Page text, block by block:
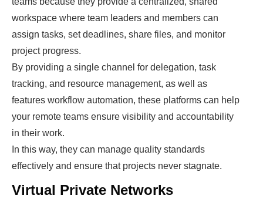
workspace where team leaders and members can
assign tasks, set deadlines, share files, and monitor
project progress.
By providing a single channel for delegation, task
tracking, and resource management, as well as
features workflow automation, these platforms can help
your remote teams ensure visibility and accountability
in their work.
In this way, they can manage quality standards
effectively and ensure that projects never stagnate.
Virtual Private Networks